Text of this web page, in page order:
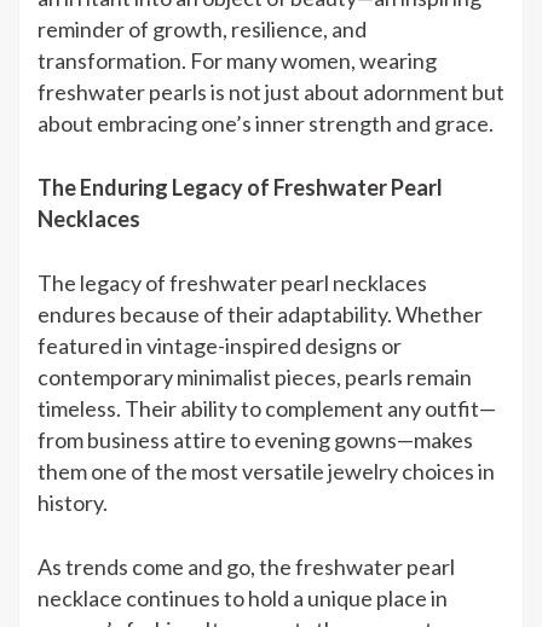
reminder of growth, resilience, and
transformation. For many women, wearing
freshwater pearls is not just about adornment but
about embracing one’s inner strength and grace.
The Enduring Legacy of Freshwater Pearl
Necklaces
The legacy of freshwater pearl necklaces
endures because of their adaptability. Whether
featured in vintage-inspired designs or
contemporary minimalist pieces, pearls remain
timeless. Their ability to complement any outfit—
from business attire to evening gowns—makes
them one of the most versatile jewelry choices in
history.
As trends come and go, the freshwater pearl
necklace continues to hold a unique place in